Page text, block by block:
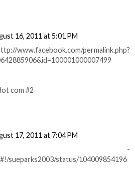
16, 2011 at 5:01 PM
www.facebook.com/permalink.php?
com #2
17, 2011 at 7:04 PM
-
sueparks2003/status/104009854196